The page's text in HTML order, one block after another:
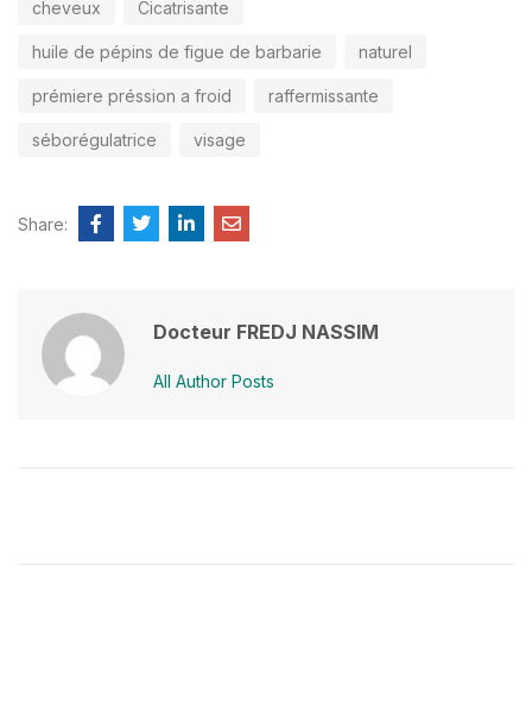
cheveux Cicatrisante
huile de pépins de figue de barbarie naturel
prémiere préssion a froid raffermissante
séborégulatrice visage
Share:
Docteur FREDJ NASSIM
All Author Posts